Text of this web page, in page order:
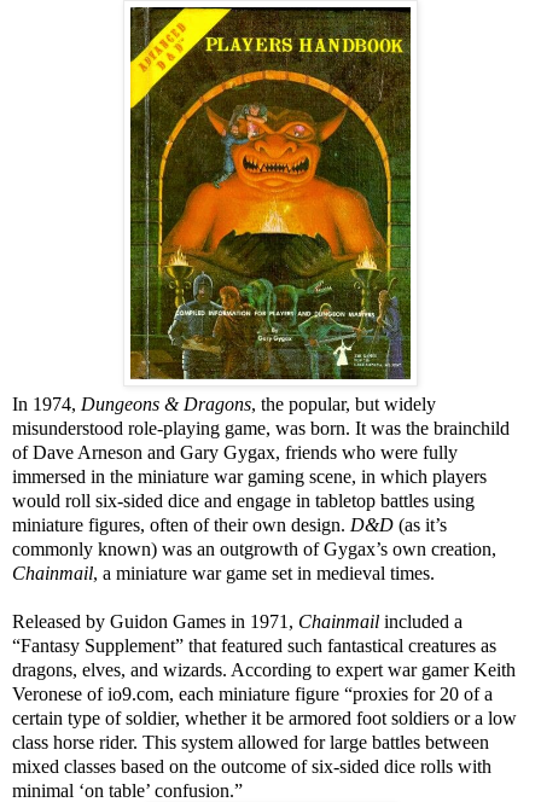
In 1974, Dungeons & Dragons, the popular, but widely
misunderstood role-playing game, was born. It was the brainchild
of Dave Arneson and Gary Gygax, friends who were fully
immersed in the miniature war gaming scene, in which players
would roll six-sided dice and engage in tabletop battles using
miniature figures, often of their own design. D&D (as it’s
commonly known) was an outgrowth of Gygax’s own creation,
Chainmail, a miniature war game set in medieval times.
Released by Guidon Games in 1971, Chainmail included a
“Fantasy Supplement” that featured such fantastical creatures as
dragons, elves, and wizards. According to expert war gamer Keith
Veronese of io9.com, each miniature figure “proxies for 20 of a
certain type of soldier, whether it be armored foot soldiers or a low
class horse rider. This system allowed for large battles between
mixed classes based on the outcome of six-sided dice rolls with
minimal ‘on table’ confusion.”